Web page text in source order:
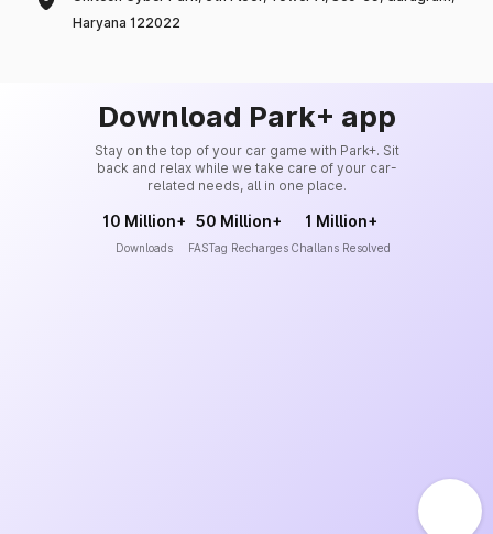
Haryana 122022
Download Park+ app
Stay on the top of your car game with Park+. Sit
back and relax while we take care of your car-
related needs, all in one place.
10 Million+
Downloads
50 Million+
FASTag Recharges
1 Million+
Challans Resolved